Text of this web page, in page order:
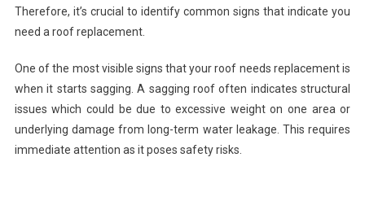
Therefore, it’s crucial to identify common signs that indicate you
need a roof replacement.
One of the most visible signs that your roof needs replacement is
when it starts sagging. A sagging roof often indicates structural
issues which could be due to excessive weight on one area or
underlying damage from long-term water leakage. This requires
immediate attention as it poses safety risks.